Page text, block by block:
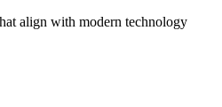
align with modern technology